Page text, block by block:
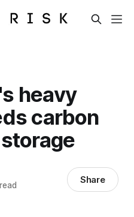
heavy
carbon
Share